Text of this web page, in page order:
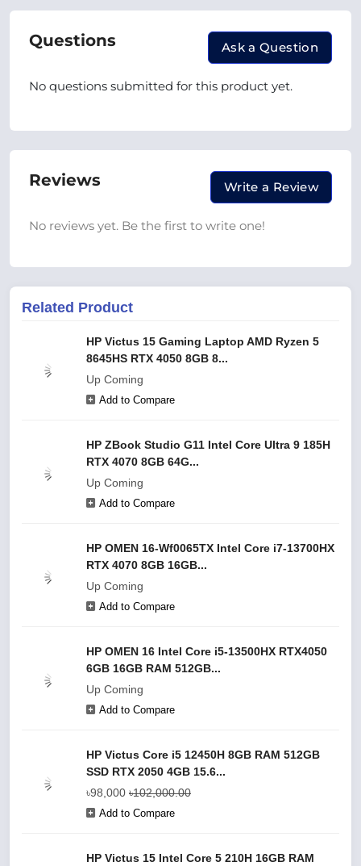
Questions Ask a Question
No questions submitted for this product yet.
Reviews Write a Review
No reviews yet. Be the first to write one!
Related Product
HP Victus 15 Gaming Laptop AMD Ryzen 5
8645HS RTX 4050 8GB 8...
Up Coming
Add to Compare
HP ZBook Studio G11 Intel Core Ultra 9 185H
RTX 4070 8GB 64G...
Up Coming
Add to Compare
HP OMEN 16-Wf0065TX Intel Core i7-13700HX
RTX 4070 8GB 16GB...
Up Coming
Add to Compare
HP OMEN 16 Intel Core i5-13500HX RTX4050
6GB 16GB RAM 512GB...
Up Coming
Add to Compare
HP Victus Core i5 12450H 8GB RAM 512GB
SSD RTX 2050 4GB 15.6...
৳98,000 ৳102,000.00
Add to Compare
HP Victus 15 Intel Core 5 210H 16GB RAM